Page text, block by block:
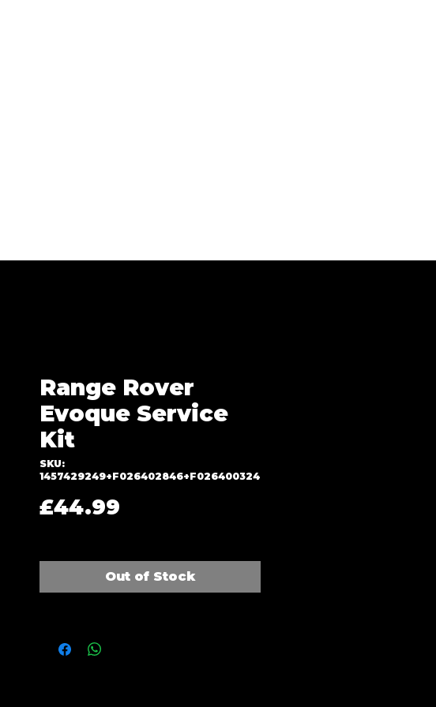
Range Rover
Evoque Service
Kit
SKU:
1457429249+F026402846+F026400324
£44.99
Out of Stock